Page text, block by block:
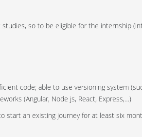
so to be eligible for the internship
code; able to use versioning system
(Angular, Node js, React, Express,…)
start an existing journey for at least six